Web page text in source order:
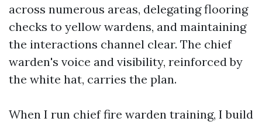
across numerous areas, delegating flooring
checks to yellow wardens, and maintaining
the interactions channel clear. The chief
warden's voice and visibility, reinforced by
the white hat, carries the plan.
When I run chief fire warden training, I build